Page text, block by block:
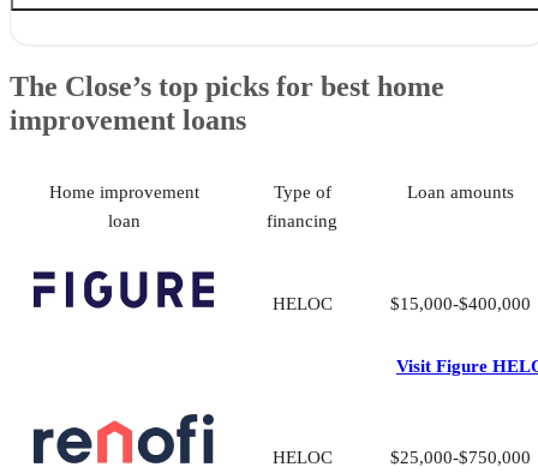
Renofi: Best for large loans and major renovations
SoFi: Best for homeowners with limited equity
Discover Home Remodel Loan: Best fixed-rate loan with no fees
Aven: Most flexible access to home equity
Frequently asked questions (FAQs)
The Close’s top picks for best home
improvement loans
Home improvement
loan
Type of
financing
Loan amounts
HELOC $15,000-$400,000
Visit Figure
HELOC $25,000-$750,000